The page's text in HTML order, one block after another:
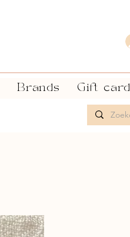
Brands Gift card